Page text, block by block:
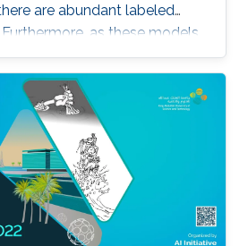
are abundant labeled
as these models
number of parameters,
compute resources to train.
languages in the world and
on these languages,
labeled data are a privilege
resources. How can we
NLP models that are
labeled data are scarce
are limited? In this talk,